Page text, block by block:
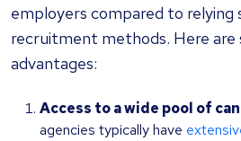
employers compared to relying
recruitment methods. Here are
advantages:
Access to a wide pool of
agencies typically have